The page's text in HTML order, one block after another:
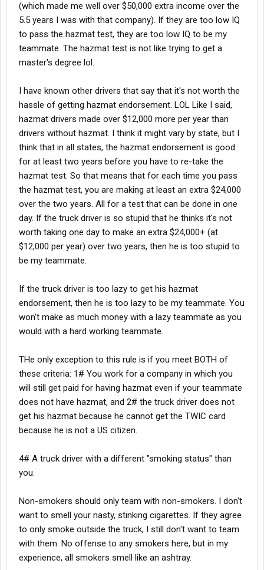
(which made me well over $50,000 extra income over the
5.5 years I was with that company). If they are too low IQ
to pass the hazmat test, they are too low IQ to be my
teammate. The hazmat test is not like trying to get a
master's degree lol.
I have known other drivers that say that it's not worth the
hassle of getting hazmat endorsement. LOL Like I said,
hazmat drivers made over $12,000 more per year than
drivers without hazmat. I think it might vary by state, but I
think that in all states, the hazmat endorsement is good
for at least two years before you have to re-take the
hazmat test. So that means that for each time you pass
the hazmat test, you are making at least an extra $24,000
over the two years. All for a test that can be done in one
day. If the truck driver is so stupid that he thinks it's not
worth taking one day to make an extra $24,000+ (at
$12,000 per year) over two years, then he is too stupid to
be my teammate.
If the truck driver is too lazy to get his hazmat
endorsement, then he is too lazy to be my teammate. You
won't make as much money with a lazy teammate as you
would with a hard working teammate.
THe only exception to this rule is if you meet BOTH of
these criteria: 1# You work for a company in which you
will still get paid for having hazmat even if your teammate
does not have hazmat, and 2# the truck driver does not
get his hazmat because he cannot get the TWIC card
because he is not a US citizen.
4# A truck driver with a different "smoking status" than
you.
Non-smokers should only team with non-smokers. I don't
want to smell your nasty, stinking cigarettes. If they agree
to only smoke outside the truck, I still don't want to team
with them. No offense to any smokers here, but in my
experience, all smokers smell like an ashtray.